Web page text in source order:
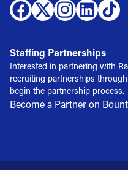
Staffing Partnerships
Interested in partnering with
recruiting partnerships
begin the partnership process.
Become a Partner on